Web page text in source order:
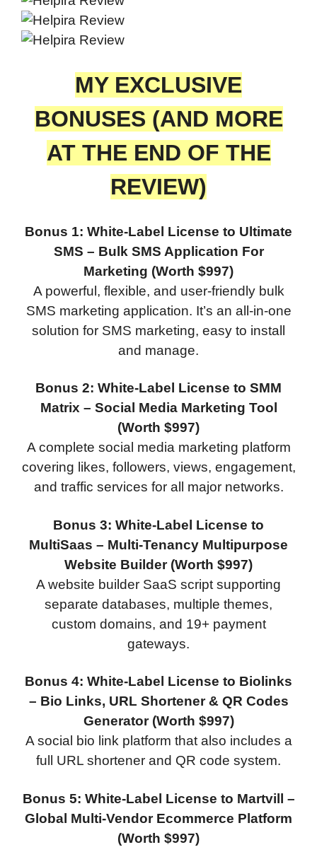
MY EXCLUSIVE
BONUSES (AND MORE
AT THE END OF THE
REVIEW)
Bonus 1: White-Label License to Ultimate
SMS – Bulk SMS Application For
Marketing (Worth $997)
A powerful, flexible, and user-friendly bulk
SMS marketing application. It’s an all-in-one
solution for SMS marketing, easy to install
and manage.
Bonus 2: White-Label License to SMM
Matrix – Social Media Marketing Tool
(Worth $997)
A complete social media marketing platform
covering likes, followers, views, engagement,
and traffic services for all major networks.
Bonus 3: White-Label License to
MultiSaas – Multi-Tenancy Multipurpose
Website Builder (Worth $997)
A website builder SaaS script supporting
separate databases, multiple themes,
custom domains, and 19+ payment
gateways.
Bonus 4: White-Label License to Biolinks
– Bio Links, URL Shortener & QR Codes
Generator (Worth $997)
A social bio link platform that also includes a
full URL shortener and QR code system.
Bonus 5: White-Label License to Martvill –
Global Multi-Vendor Ecommerce Platform
(Worth $997)